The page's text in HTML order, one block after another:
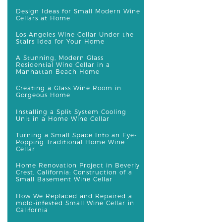
Design Ideas for Small Modern Wine
Cellars at Home
Los Angeles Wine Cellar Under the
Stairs Idea for Your Home
A Stunning, Modern Glass
Residential Wine Cellar in a
Manhattan Beach Home
Creating a Glass Wine Room in
Gorgeous Home
Installing a Split System Cooling
Unit in a Home Wine Cellar
Turning a Small Space Into an Eye-
Popping Traditional Home Wine
Cellar
Home Renovation Project in Beverly
Crest, California: Construction of a
Small Basement Wine Cellar
How We Replaced and Repaired a
mold-infested Small Wine Cellar in
California